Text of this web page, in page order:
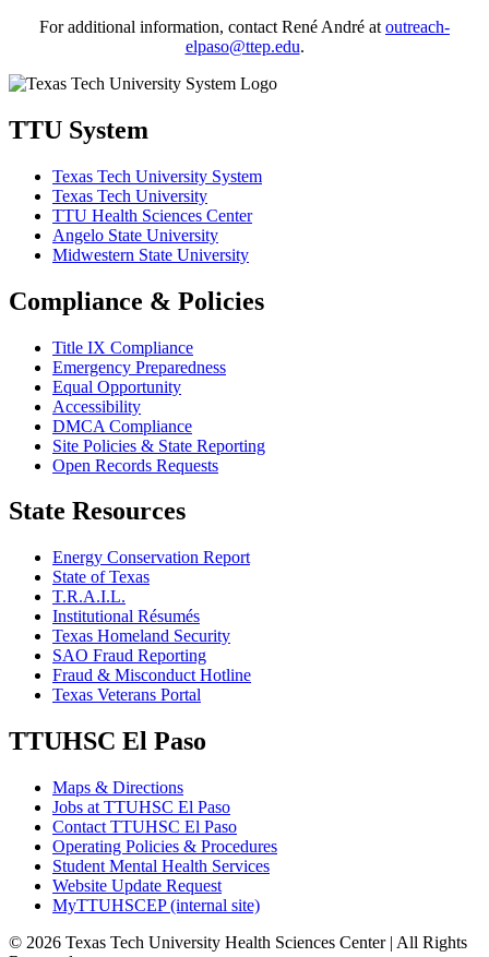
For additional information, contact René André at outreach-
elpaso@ttep.edu.
TTU System
Texas Tech University System
Texas Tech University
TTU Health Sciences Center
Angelo State University
Midwestern State University
Compliance & Policies
Title IX Compliance
Emergency Preparedness
Equal Opportunity
Accessibility
DMCA Compliance
Site Policies & State Reporting
Open Records Requests
State Resources
Energy Conservation Report
State of Texas
T.R.A.I.L.
Institutional Résumés
Texas Homeland Security
SAO Fraud Reporting
Fraud & Misconduct Hotline
Texas Veterans Portal
TTUHSC El Paso
Maps & Directions
Jobs at TTUHSC El Paso
Contact TTUHSC El Paso
Operating Policies & Procedures
Student Mental Health Services
Website Update Request
MyTTUHSCEP (internal site)
© 2026 Texas Tech University Health Sciences Center | All Rights